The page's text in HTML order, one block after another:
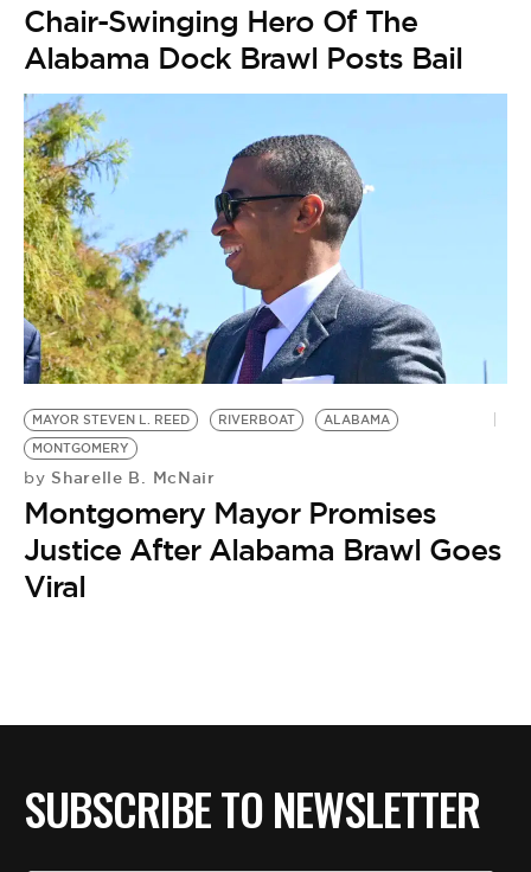
Chair-Swinging Hero Of The
Alabama Dock Brawl Posts Bail
MAYOR STEVEN L. REED RIVERBOAT
ALABAMA
MONTGOMERY
by Sharelle B. McNair
Montgomery Mayor Promises
Justice After Alabama Brawl Goes
Viral
SUBSCRIBE TO NEWSLETTER